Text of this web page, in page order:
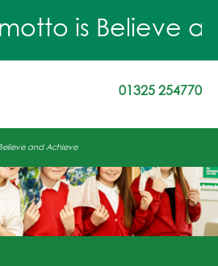
is Believe
01325 254770
and Achieve